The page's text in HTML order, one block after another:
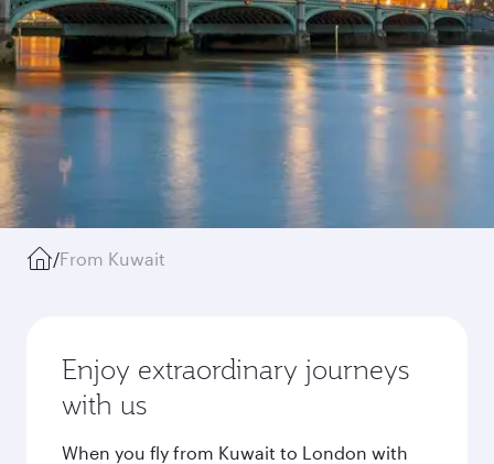
/From Kuwait
Enjoy extraordinary journeys
with us
When you fly from Kuwait to London with